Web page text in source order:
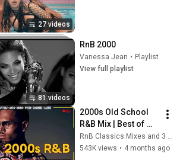
27 videos
81 videos
RnB 2000
Vanessa Jean • Playlist
View full playlist
2000s Old School
R&B Mix | Best of
2000's R&B and Hip
Hop Music ~
RnB Classics Mixes and 3 more
543K views • 4 months ago